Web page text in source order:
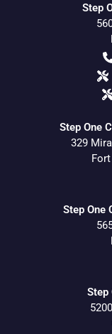
Step
Step One
329
Step One
Step